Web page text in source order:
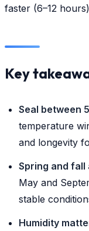
faster (6–12
Key
Seal between
temperature
and longevity
Spring and fall
May and
stable
Humidity